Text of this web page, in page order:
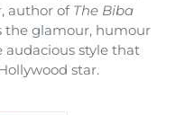
author of The Biba
the glamour, humour
audacious style that
star.